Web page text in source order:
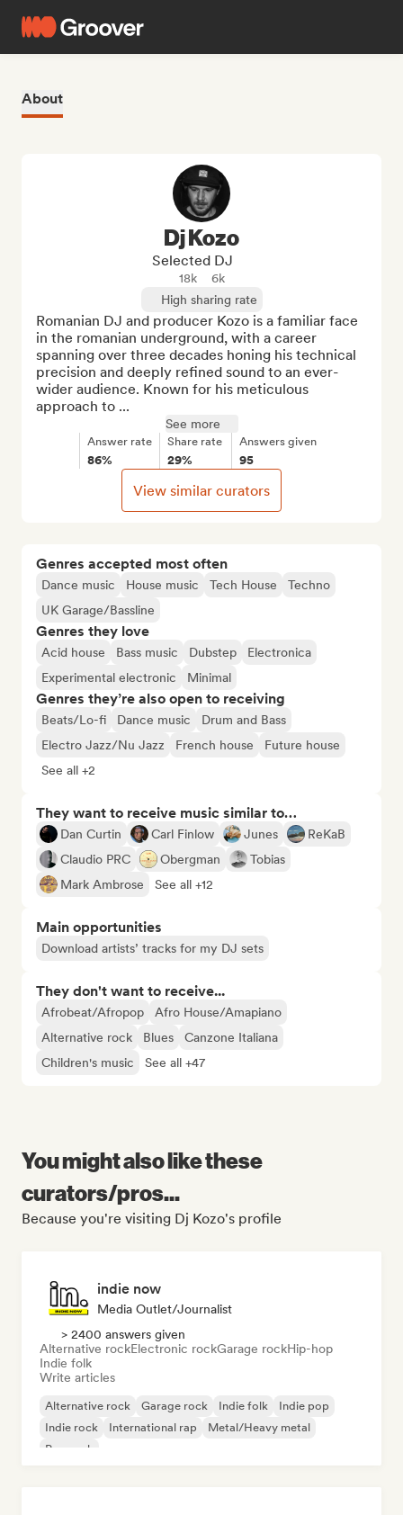
About
Genres accepted most often
Dance music House music Tech House
Techno
UK Garage/Bassline
Genres they love
Acid house Bass music Dubstep
Electronica
Experimental electronic
Minimal
Genres they’re also open to receiving
Beats/Lo-fi Dance music
Drum and Bass
Electro Jazz/Nu Jazz
French house
Future house
See all +2
They want to receive music similar to…
Dan Curtin Carl Finlow Junes
ReKaB
Claudio PRC
Obergman
Tobias
Mark Ambrose
See all +12
Main opportunities
Download artists’ tracks for my DJ sets
They don't want to receive...
Afrobeat/Afropop
Afro House/Amapiano
Alternative rock
Blues
Canzone Italiana
Children's music
See all +47
Dj Kozo
Selected DJ
18k
6k
High sharing rate
Romanian DJ and producer Kozo is a familiar face
in the romanian underground, with a career
spanning over three decades honing his technical
precision and deeply refined sound to an ever-
wider audience. Known for his meticulous
approach to ...
See more
Answer rate
86%
Share rate
29%
Answers given
95
View similar curators
You might also like these
curators/pros...
Because you're visiting Dj Kozo's profile
indie now
Media Outlet/Journalist
> 2400 answers given
Alternative rockElectronic rockGarage rockHip-hop
Indie folk
Write articles
Alternative rock Garage rock Indie folk
Indie pop
Indie rock
International rap
Metal/Heavy metal
Pop rock